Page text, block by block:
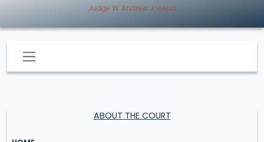
Judge W. Andrew Joseph
ABOUT THE COURT